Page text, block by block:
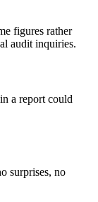
figures rather
audit inquiries.
a report could
surprises, no